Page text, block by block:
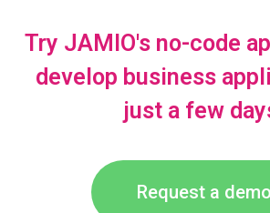
Try JAMIO's no-code
develop business
just a few
Request a demo